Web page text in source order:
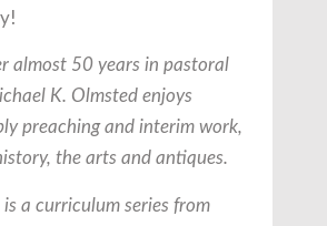
almost 50 years in pastoral
K. Olmsted enjoys
preaching and interim work,
the arts and antiques.
a curriculum series from